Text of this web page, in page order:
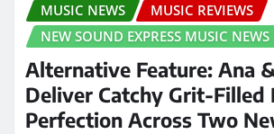
MUSIC NEWS
MUSIC REVIEWS
NEW SOUND EXPRESS MUSIC NEWS
Alternative Feature: Ana
Deliver Catchy Grit-Filled
Perfection Across Two